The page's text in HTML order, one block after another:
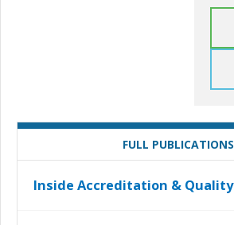
FULL PUBLICATIONS
Inside Accreditation & Quality